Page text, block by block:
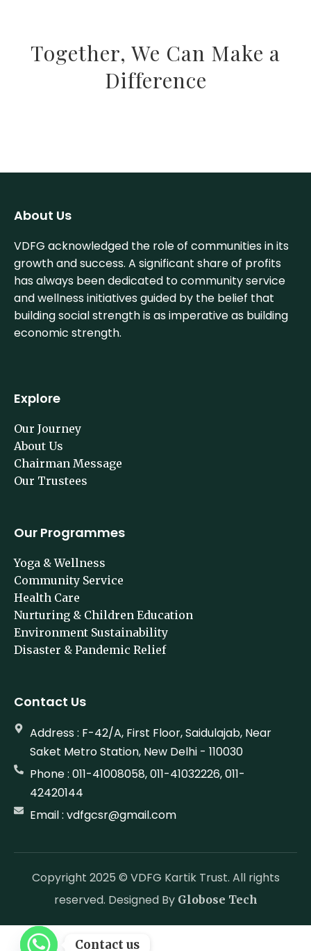
Together, We Can Make a
Difference
VDFG acknowledged the role of communities in its
growth and success. A significant share of profits
has always been dedicated to community service
and wellness initiatives guided by the belief that
building social strength is as imperative as building
Explore
Our Journey
About Us
Chairman Message
Our Programmes
Yoga & Wellness
Community Service
Health Care
Nurturing & Children Education
Environment Sustainability
Address : F-42/A, First Floor, Saidulajab, Near
Phone : 011-41008058, 011-41032226, 011-
Copyright 2025 © VDFG Kartik Trust. All rights
Contact us